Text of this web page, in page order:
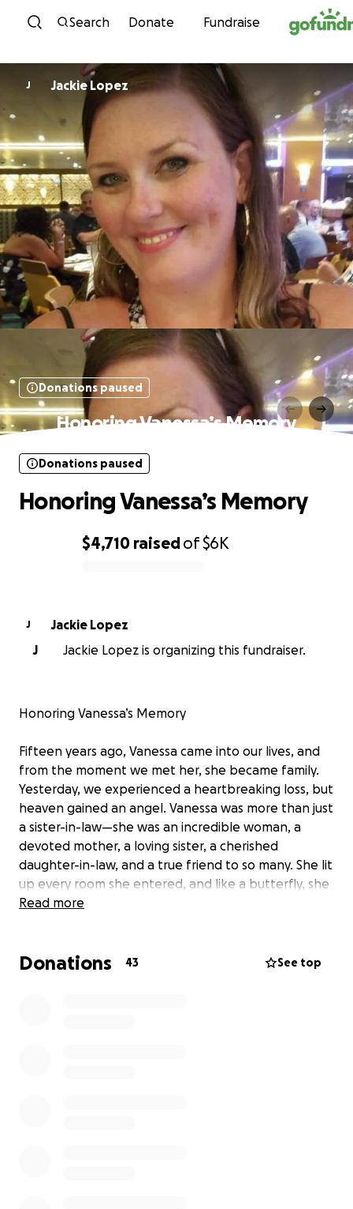
Skip to content
Search Donate Fundraise
J Jackie Lopez
Donations paused
Honoring Vanessa’s Memory
$4,710 raisedof$6K
Donations paused
Honoring Vanessa’s Memory
J
Jackie Lopez
J
Jackie Lopez is organizing this fundraiser.
Honoring Vanessa’s Memory
Fifteen years ago, Vanessa came into our lives, and
from the moment we met her, she became family.
Yesterday, we experienced a heartbreaking loss, but
heaven gained an angel. Vanessa was more than just
a sister-in-law—she was an incredible woman, a
devoted mother, a loving sister, a cherished
daughter-in-law, and a true friend to so many. She lit
up every room she entered, and like a butterfly, she
moved through life with a free spirit, spreading joy
As we navigate this unimaginable grief, we are
Read more
Donations 43 See top